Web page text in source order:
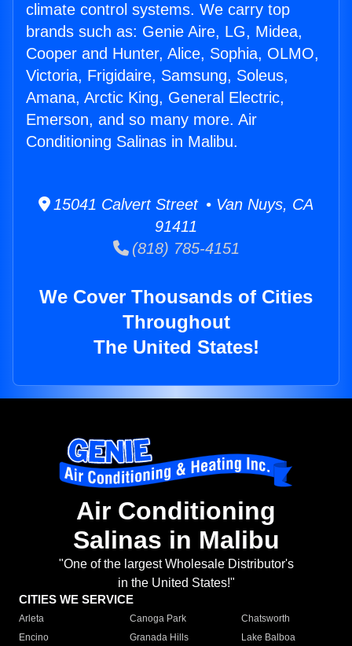
climate control systems. We carry top
brands such as: Genie Aire, LG, Midea,
Cooper and Hunter, Alice, Sophia, OLMO,
Victoria, Frigidaire, Samsung, Soleus,
Amana, Arctic King, General Electric,
Emerson, and so many more. Air
Conditioning Salinas in Malibu.
15041 Calvert Street • Van Nuys, CA
91411
(818) 785-4151
We Cover Thousands of Cities
Throughout
The United States!
Air Conditioning
Salinas in Malibu
"One of the largest Wholesale Distributor's
in the United States!"
CITIES WE SERVICE
Arleta Canoga Park
Chatsworth
Encino
Granada Hills
Lake Balboa